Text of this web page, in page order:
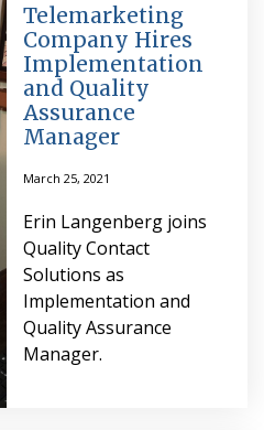
Telemarketing
Company Hires
Implementation
and Quality
Assurance
Manager
March 25, 2021
Erin Langenberg joins
Quality Contact
Solutions as
Implementation and
Quality Assurance
Manager.